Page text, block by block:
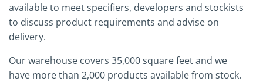
available to meet specifiers, developers and stockists
to discuss product requirements and advise on
delivery.
Our warehouse covers 35,000 square feet and we
have more than 2,000 products available from stock.